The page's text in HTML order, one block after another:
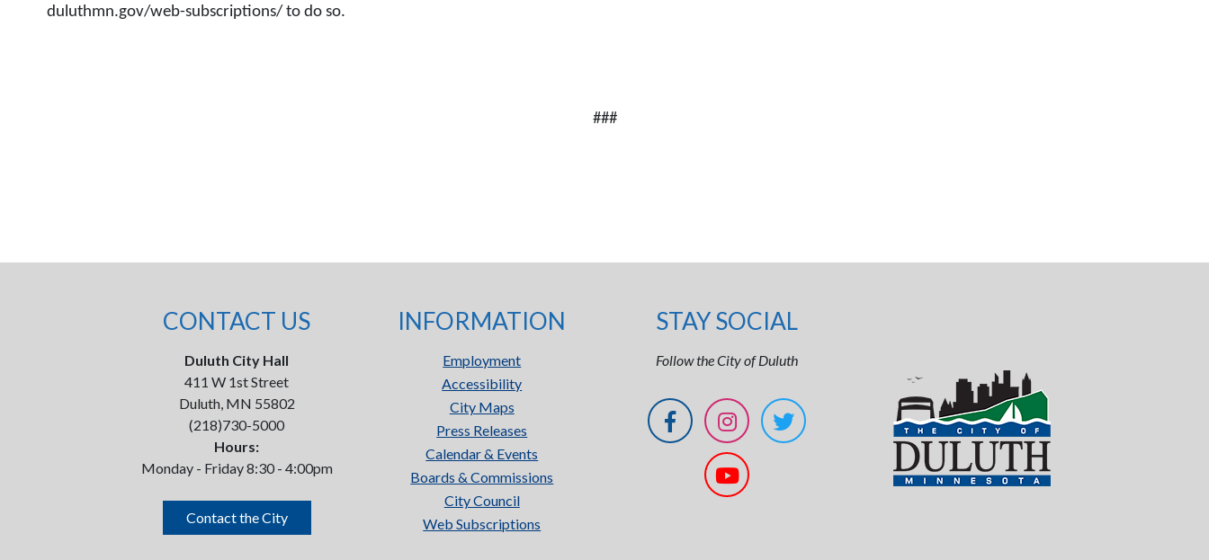
duluthmn.gov/web-subscriptions/ to do so.
###
CONTACT US
Duluth City Hall
411 W 1st Street
Duluth, MN 55802
(218)730-5000
Hours:
Monday - Friday 8:30 - 4:00pm
Contact the City
INFORMATION
Employment
Accessibility
City Maps
Press Releases
Calendar & Events
Boards & Commissions
City Council
Web Subscriptions
STAY SOCIAL
Follow the City of Duluth